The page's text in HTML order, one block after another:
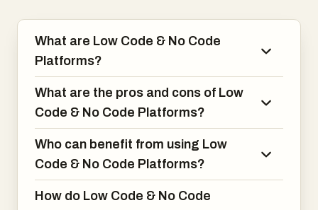
What are Low Code & No Code
Platforms?
What are the pros and cons of Low
Code & No Code Platforms?
Who can benefit from using Low
Code & No Code Platforms?
How do Low Code & No Code